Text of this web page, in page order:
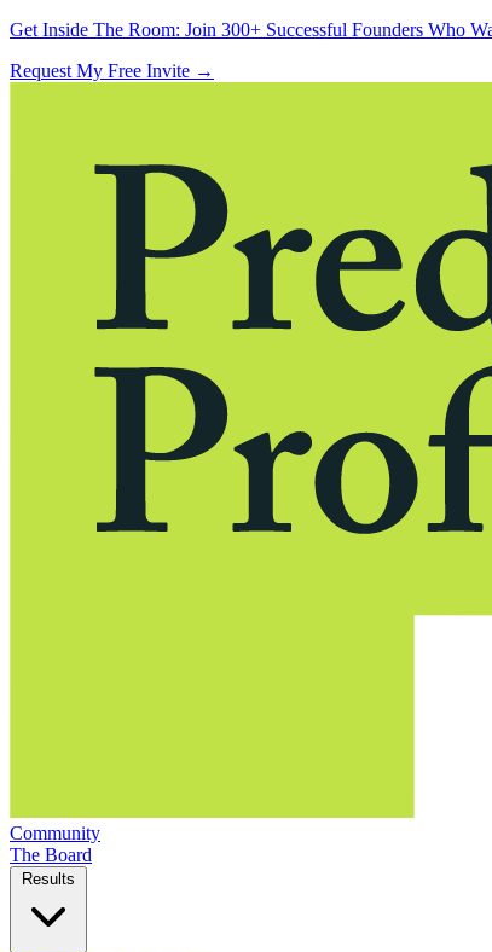
Get Inside The Room: Join 300+ Successful Founders Who
Request My Free Invite →
Community
The Board